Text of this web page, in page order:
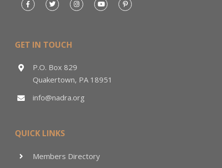
GET IN TOUCH
P.O. Box 829
Quakertown, PA 18951
info@nadra.org
QUICK LINKS
Members Directory